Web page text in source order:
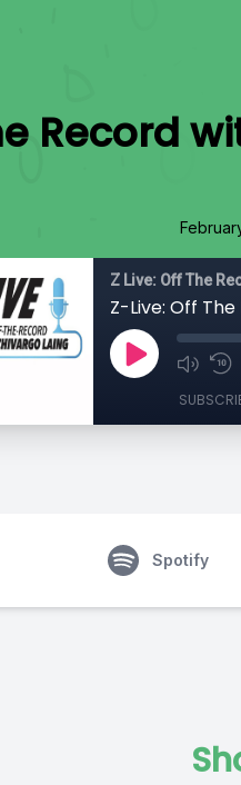
Record
Z Live: Off The
Z-Live: Off
Spotify